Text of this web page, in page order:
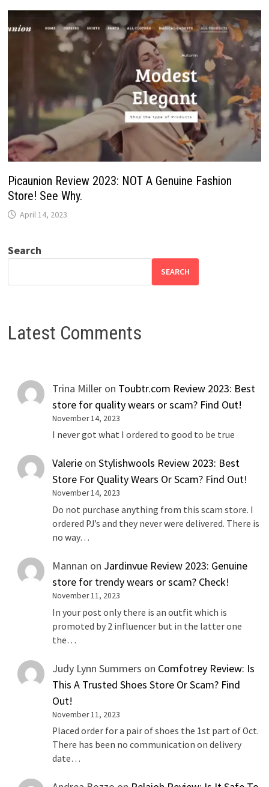
Picaunion Review 2023: NOT A Genuine Fashion
Store! See Why.
April 14, 2023
Search
SEARCH
Latest Comments
Trina Miller on Toubtr.com Review 2023: Best
store for quality wears or scam? Find Out!
November 14, 2023
I never got what I ordered to good to be true
Valerie onStylishwools Review 2023: Best
Store For Quality Wears Or Scam? Find Out!
November 14, 2023
Do not purchase anything from this scam store. I
ordered PJ’s and they never were delivered. There is
no way…
Mannan on Jardinvue Review 2023: Genuine
store for trendy wears or scam? Check!
November 11, 2023
In your post only there is an outfit which is
promoted by 2 influencer but in the latter one
the…
Judy Lynn Summers on Comfotrey Review: Is
This A Trusted Shoes Store Or Scam? Find
Out!
November 11, 2023
Placed order for a pair of shoes the 1st part of Oct.
There has been no communication on delivery
date…